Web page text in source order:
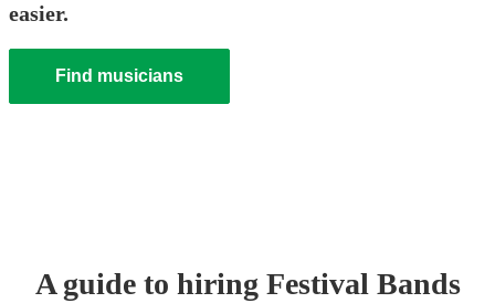
easier.
Find musicians
A guide to hiring Festival Bands